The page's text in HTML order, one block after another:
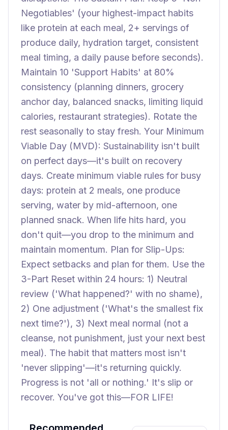
Negotiables' (your highest-impact habits
like protein at each meal, 2+ servings of
produce daily, hydration target, consistent
meal timing, a daily pause before seconds).
Maintain 10 'Support Habits' at 80%
consistency (planning dinners, grocery
anchor day, balanced snacks, limiting liquid
calories, restaurant strategies). Rotate the
rest seasonally to stay fresh. Your Minimum
Viable Day (MVD): Sustainability isn't built
on perfect days—it's built on recovery
days. Create minimum viable rules for busy
days: protein at 2 meals, one produce
serving, water by mid-afternoon, one
planned snack. When life hits hard, you
don't quit—you drop to the minimum and
maintain momentum. Plan for Slip-Ups:
Expect setbacks and plan for them. Use the
3-Part Reset within 24 hours: 1) Neutral
review ('What happened?' with no shame),
2) One adjustment ('What's the smallest fix
next time?'), 3) Next meal normal (not a
cleanse, not punishment, just your next best
meal). The habit that matters most isn't
'never slipping'—it's returning quickly.
Progress is not 'all or nothing.' It's slip or
recover. You've got this—FOR LIFE!